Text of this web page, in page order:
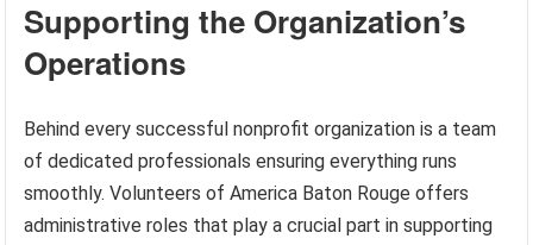
Supporting the Organization’s
Operations
Behind every successful nonprofit organization is a team
of dedicated professionals ensuring everything runs
smoothly. Volunteers of America Baton Rouge offers
administrative roles that play a crucial part in supporting